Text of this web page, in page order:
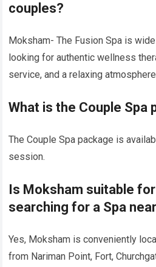
couples?
Moksham- The Fusion Spa is
looking for authentic wellness
service, and a relaxing
What is the Couple Spa
The Couple Spa package is
session.
Is Moksham suitable
searching for a Spa
Yes, Moksham is conveniently
from Nariman Point, Fort,